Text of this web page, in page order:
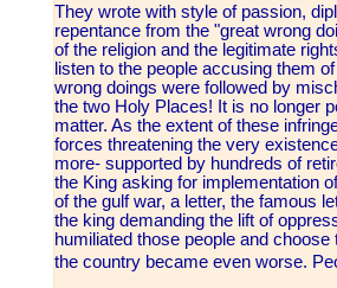
They wrote with style of passion,
repentance from the "great wrong
of the religion and the legitimate
listen to the people accusing them
wrong doings were followed by
the two Holy Places! It is no longer
matter. As the extent of these
forces threatening the very
more- supported by hundreds of
the King asking for implementation
of the gulf war, a letter, the famous
the king demanding the lift of
humiliated those people and
the country became even worse.